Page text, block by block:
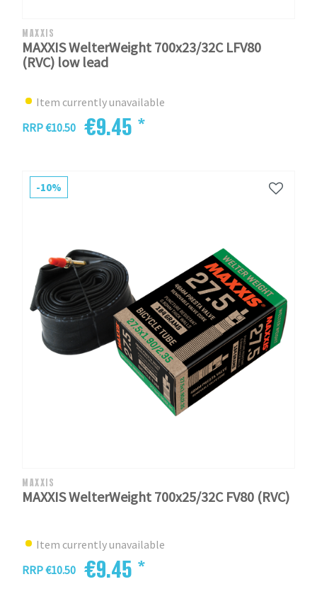
MAXXIS
MAXXIS WelterWeight 700x23/32C LFV80
(RVC) low lead
Item currently unavailable
RRP €10.50
€9.45 *
-10%
MAXXIS
MAXXIS WelterWeight 700x25/32C FV80 (RVC)
Item currently unavailable
RRP €10.50
€9.45 *